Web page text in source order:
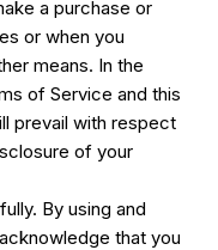
a purchase or
or when you
means. In the
of Service and this
prevail with respect
of your
By using and
that you